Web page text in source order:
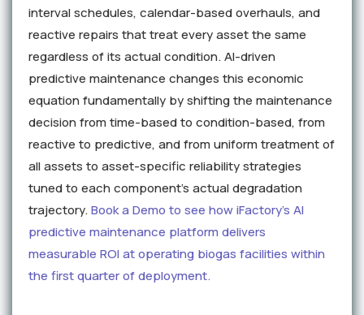
interval schedules, calendar-based overhauls, and
reactive repairs that treat every asset the same
regardless of its actual condition. AI-driven
predictive maintenance changes this economic
equation fundamentally by shifting the maintenance
decision from time-based to condition-based, from
reactive to predictive, and from uniform treatment of
all assets to asset-specific reliability strategies
tuned to each component's actual degradation
trajectory.Book a Demo to see how iFactory's AI
predictive maintenance platform delivers
measurable ROI at operating biogas facilities within
the first quarter of deployment.